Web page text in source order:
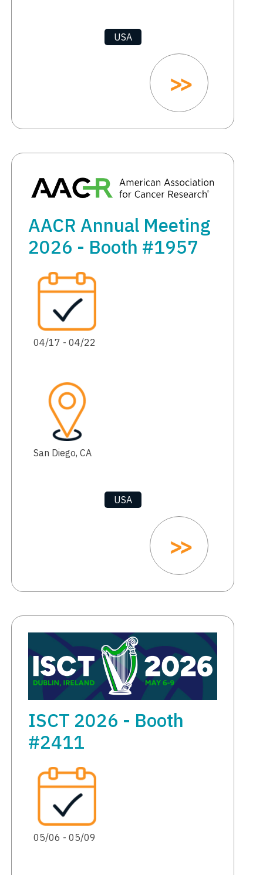
USA
AACR Annual Meeting
2026 - Booth #1957
04/17 - 04/22
San Diego, CA
USA
ISCT 2026 - Booth
#2411
05/06 - 05/09